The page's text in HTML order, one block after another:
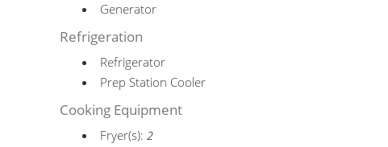
Generator
Refrigeration
Refrigerator
Prep Station Cooler
Cooking Equipment
Fryer(s):2